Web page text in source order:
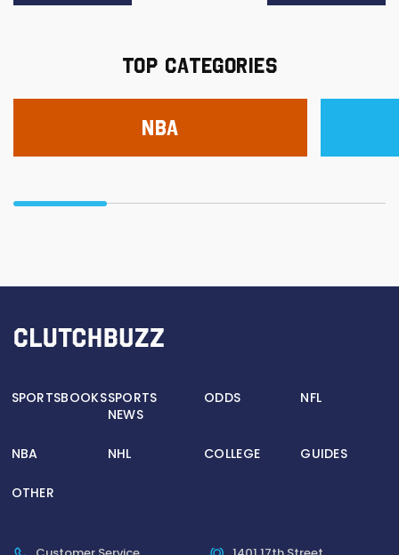
TOP CATEGORIES
NBA
SPORTSBOOKSSPORTS
NEWS
ODDS NFL
NBA NHL COLLEGE GUIDES
OTHER